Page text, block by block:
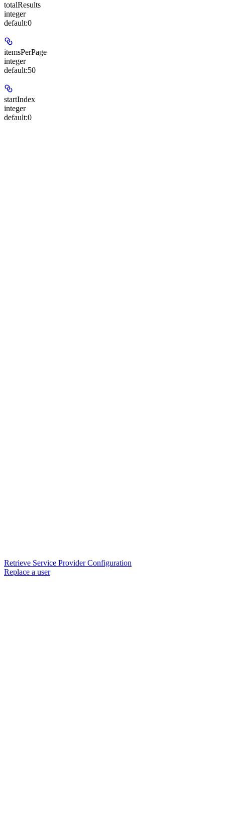
totalResults
integer
default:0
itemsPerPage
integer
default:50
startIndex
integer
default:0
Retrieve Service Provider Configuration
Replace a user